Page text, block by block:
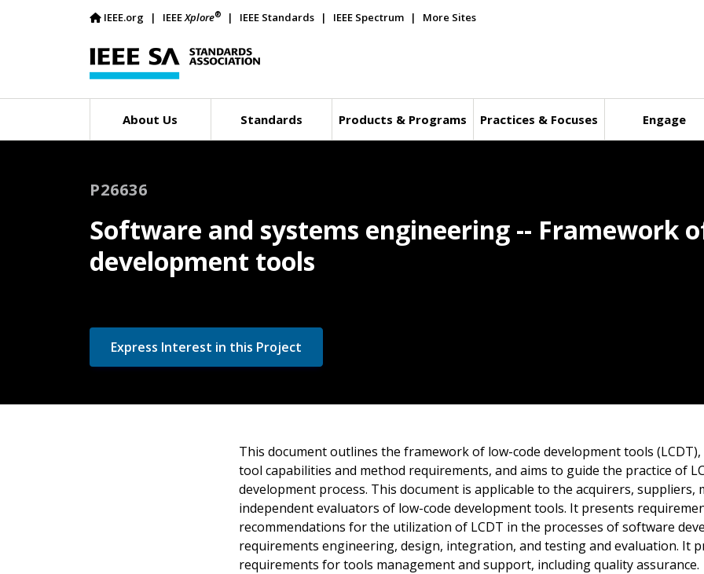
IEEE.org IEEEXplore® IEEE Standards IEEE Spectrum More Sites
About Us Standards Products & Programs Practices & Focuses Engage
P26636
Software and systems engineering -- Framework
development tools
Express Interest in this Project
This document outlines the framework of low-code development tools
tool capabilities and method requirements, and aims to guide the practice of
development process. This document is applicable to the acquirers, suppliers,
independent evaluators of low-code development tools. It presents
recommendations for the utilization of LCDT in the processes of software
requirements engineering, design, integration, and testing and evaluation. It
requirements for tools management and support, including quality assurance.